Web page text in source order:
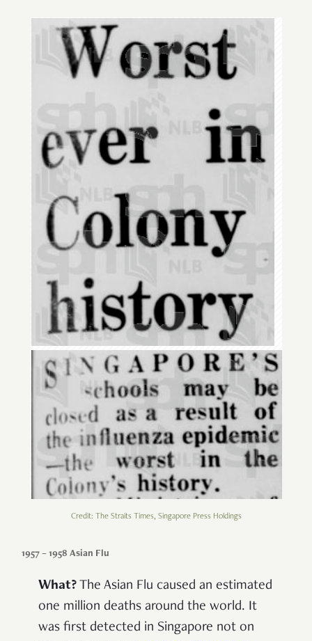
Credit: The Straits Times, Singapore Press Holdings
1957 – 1958 Asian Flu
What? The Asian Flu caused an estimated
one million deaths around the world. It
was first detected in Singapore not on